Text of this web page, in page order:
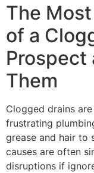
The
of a
Prospect
Them
Clogged drains
frustrating
grease and hair to
causes are often
disruptions if